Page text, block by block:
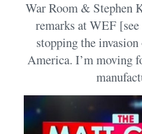
War Room & Stephen
remarks at WEF
stopping the
America. I’m moving